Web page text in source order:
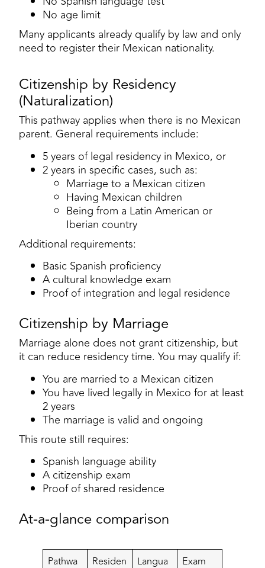
No age limit
Many applicants already qualify by law and only
need to register their Mexican nationality.
Citizenship by Residency
(Naturalization)
This pathway applies when there is no Mexican
parent. General requirements include:
5 years of legal residency in Mexico, or
2 years in specific cases, such as:
Marriage to a Mexican citizen
Having Mexican children
Being from a Latin American or
Iberian country
Additional requirements:
Basic Spanish proficiency
A cultural knowledge exam
Proof of integration and legal residence
Citizenship by Marriage
Marriage alone does not grant citizenship, but
it can reduce residency time. You may qualify if:
You are married to a Mexican citizen
You have lived legally in Mexico for at least
2 years
The marriage is valid and ongoing
This route still requires:
Spanish language ability
A citizenship exam
Proof of shared residence
At-a-glance comparison
Pathwa
Residen
Langua
Exam